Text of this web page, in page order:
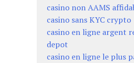
casino non AAMS
casino sans KYC crypto
casino en ligne argent
depot
casino en ligne le plus